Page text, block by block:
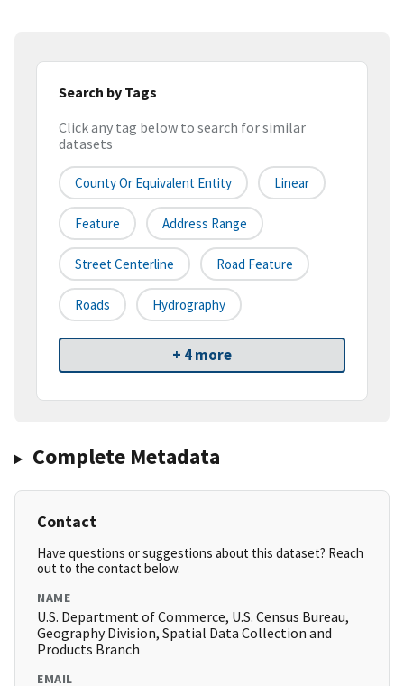
Search by Tags
Click any tag below to search for similar
datasets
County Or Equivalent Entity Linear
Feature Address Range
Street Centerline Road Feature
Roads Hydrography
+ 4 more
Complete Metadata
Contact
Have questions or suggestions about this dataset? Reach
out to the contact below.
NAME
U.S. Department of Commerce, U.S. Census Bureau,
Geography Division, Spatial Data Collection and
Products Branch
EMAIL